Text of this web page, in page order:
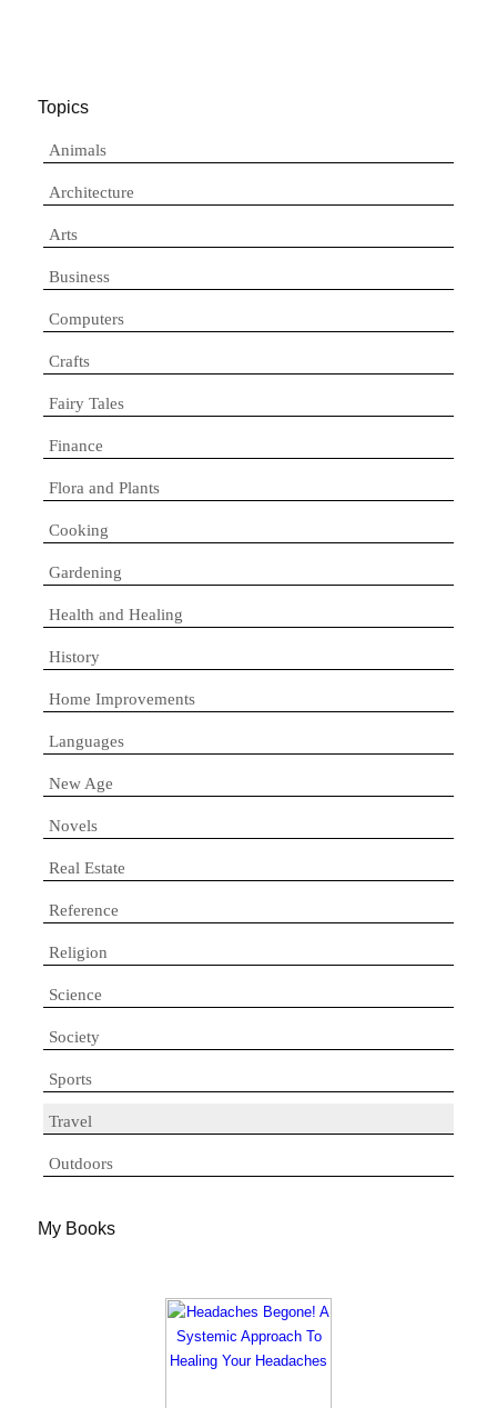
Topics
Animals
Architecture
Arts
Business
Computers
Crafts
Fairy Tales
Finance
Flora and Plants
Cooking
Gardening
Health and Healing
History
Home Improvements
Languages
New Age
Novels
Real Estate
Reference
Religion
Science
Society
Sports
Travel
Outdoors
My Books